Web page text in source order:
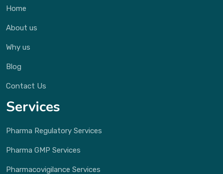
Home
About us
Why us
Blog
Contact Us
Services
Pharma Regulatory Services
Pharma GMP Services
Pharmacovigilance Services